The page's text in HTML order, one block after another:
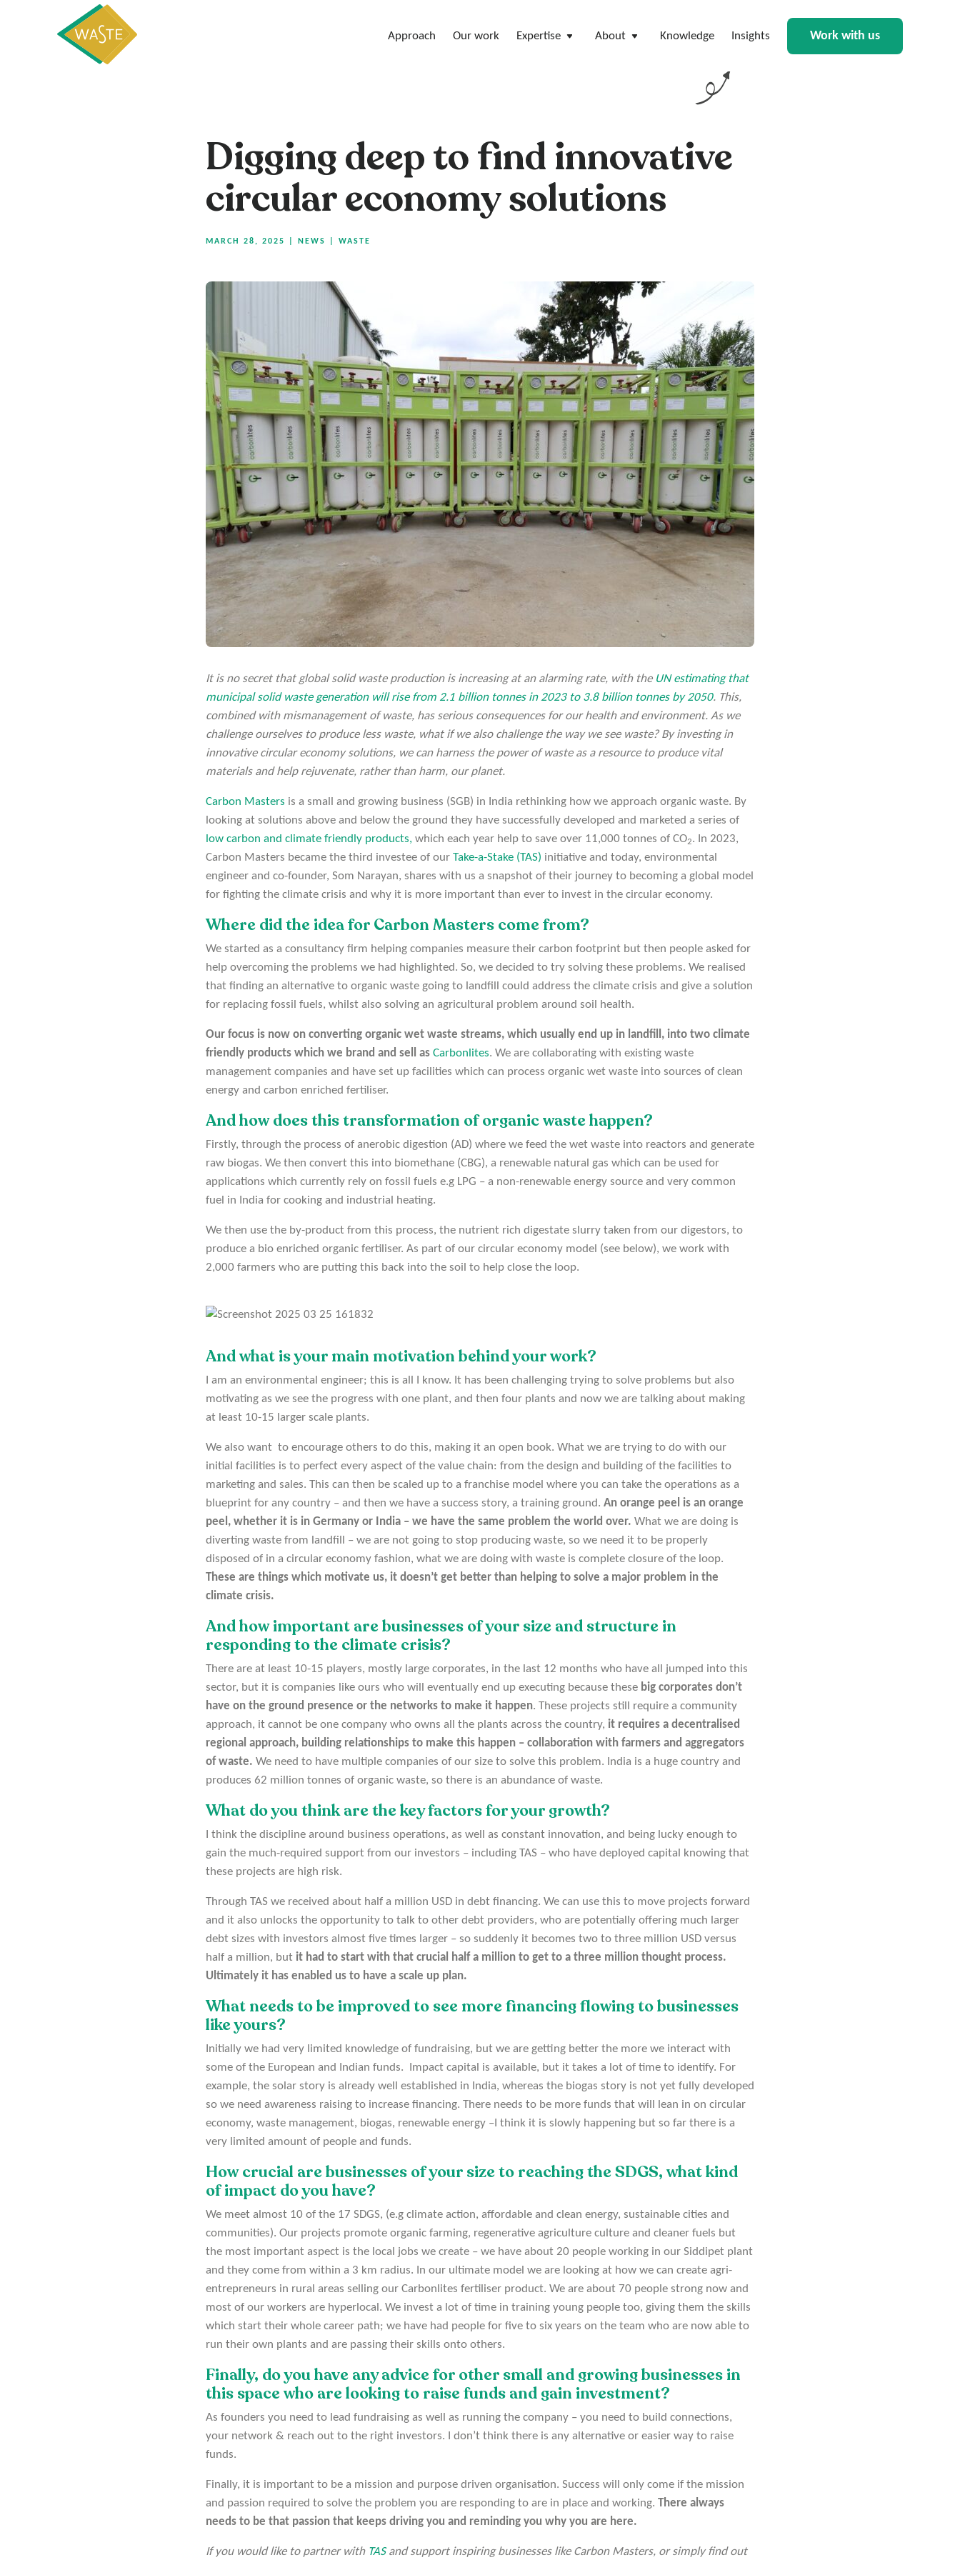
Approach Our work Expertise About Knowledge Insights Work with us
Digging deep to find innovative
circular economy solutions
MARCH 28, 2025 NEWS WASTE
It is no secret that global solid waste production is increasing at an alarming rate, with the UN estimating that
municipal solid waste generation will rise from 2.1 billion tonnes in 2023 to 3.8 billion tonnes by 2050. This,
combined with mismanagement of waste, has serious consequences for our health and environment. As we
challenge ourselves to produce less waste, what if we also challenge the way we see waste? By investing in
innovative circular economy solutions, we can harness the power of waste as a resource to produce vital
materials and help rejuvenate, rather than harm, our planet.
Carbon Masters is a small and growing business (SGB) in India rethinking how we approach organic waste. By
looking at solutions above and below the ground they have successfully developed and marketed a series of
low carbon and climate friendly products, which each year help to save over 11,000 tonnes of CO2. In 2023,
Carbon Masters became the third investee of our Take-a-Stake (TAS) initiative and today, environmental
engineer and co-founder, Som Narayan, shares with us a snapshot of their journey to becoming a global model
for fighting the climate crisis and why it is more important than ever to invest in the circular economy.
Where did the idea for Carbon Masters come from?
We started as a consultancy firm helping companies measure their carbon footprint but then people asked for
help overcoming the problems we had highlighted. So, we decided to try solving these problems. We realised
that finding an alternative to organic waste going to landfill could address the climate crisis and give a solution
for replacing fossil fuels, whilst also solving an agricultural problem around soil health.
Our focus is now on converting organic wet waste streams, which usually end up in landfill, into two climate
friendly products which we brand and sell as Carbonlites. We are collaborating with existing waste
management companies and have set up facilities which can process organic wet waste into sources of clean
energy and carbon enriched fertiliser.
And how does this transformation of organic waste happen?
Firstly, through the process of anerobic digestion (AD) where we feed the wet waste into reactors and generate
raw biogas. We then convert this into biomethane (CBG), a renewable natural gas which can be used for
applications which currently rely on fossil fuels e.g LPG – a non-renewable energy source and very common
fuel in India for cooking and industrial heating.
We then use the by-product from this process, the nutrient rich digestate slurry taken from our digestors, to
produce a bio enriched organic fertiliser. As part of our circular economy model (see below), we work with
2,000 farmers who are putting this back into the soil to help close the loop.
And what is your main motivation behind your work?
I am an environmental engineer; this is all I know. It has been challenging trying to solve problems but also
motivating as we see the progress with one plant, and then four plants and now we are talking about making
at least 10-15 larger scale plants.
We also want to encourage others to do this, making it an open book. What we are trying to do with our
initial facilities is to perfect every aspect of the value chain: from the design and building of the facilities to
marketing and sales. This can then be scaled up to a franchise model where you can take the operations as a
blueprint for any country – and then we have a success story, a training ground. An orange peel is an orange
peel, whether it is in Germany or India – we have the same problem the world over. What we are doing is
diverting waste from landfill – we are not going to stop producing waste, so we need it to be properly
disposed of in a circular economy fashion, what we are doing with waste is complete closure of the loop.
These are things which motivate us, it doesn’t get better than helping to solve a major problem in the
climate crisis.
And how important are businesses of your size and structure in
responding to the climate crisis?
There are at least 10-15 players, mostly large corporates, in the last 12 months who have all jumped into this
sector, but it is companies like ours who will eventually end up executing because these big corporates don’t
have on the ground presence or the networks to make it happen. These projects still require a community
approach, it cannot be one company who owns all the plants across the country, it requires a decentralised
regional approach, building relationships to make this happen – collaboration with farmers and aggregators
of waste. We need to have multiple companies of our size to solve this problem. India is a huge country and
produces 62 million tonnes of organic waste, so there is an abundance of waste.
What do you think are the key factors for your growth?
I think the discipline around business operations, as well as constant innovation, and being lucky enough to
gain the much-required support from our investors – including TAS – who have deployed capital knowing that
these projects are high risk.
Through TAS we received about half a million USD in debt financing. We can use this to move projects forward
and it also unlocks the opportunity to talk to other debt providers, who are potentially offering much larger
debt sizes with investors almost five times larger – so suddenly it becomes two to three million USD versus
half a million, but it had to start with that crucial half a million to get to a three million thought process.
Ultimately it has enabled us to have a scale up plan.
What needs to be improved to see more financing flowing to businesses
like yours?
Initially we had very limited knowledge of fundraising, but we are getting better the more we interact with
some of the European and Indian funds. Impact capital is available, but it takes a lot of time to identify. For
example, the solar story is already well established in India, whereas the biogas story is not yet fully developed
so we need awareness raising to increase financing. There needs to be more funds that will lean in on circular
economy, waste management, biogas, renewable energy –I think it is slowly happening but so far there is a
very limited amount of people and funds.
How crucial are businesses of your size to reaching the SDGS, what kind
of impact do you have?
We meet almost 10 of the 17 SDGS, (e.g climate action, affordable and clean energy, sustainable cities and
communities). Our projects promote organic farming, regenerative agriculture culture and cleaner fuels but
the most important aspect is the local jobs we create – we have about 20 people working in our Siddipet plant
and they come from within a 3 km radius. In our ultimate model we are looking at how we can create agri-
entrepreneurs in rural areas selling our Carbonlites fertiliser product. We are about 70 people strong now and
most of our workers are hyperlocal. We invest a lot of time in training young people too, giving them the skills
which start their whole career path; we have had people for five to six years on the team who are now able to
run their own plants and are passing their skills onto others.
Finally, do you have any advice for other small and growing businesses in
this space who are looking to raise funds and gain investment?
As founders you need to lead fundraising as well as running the company – you need to build connections,
your network & reach out to the right investors. I don’t think there is any alternative or easier way to raise
funds.
Finally, it is important to be a mission and purpose driven organisation. Success will only come if the mission
and passion required to solve the problem you are responding to are in place and working. There always
needs to be that passion that keeps driving you and reminding you why you are here.
If you would like to partner with TASand support inspiring businesses like Carbon Masters, or simply find out